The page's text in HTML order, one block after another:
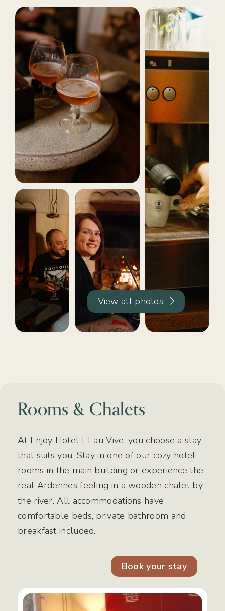
View all photos
Rooms & Chalets
At Enjoy Hotel L’Eau Vive, you choose a stay
that suits you. Stay in one of our cozy hotel
rooms in the main building or experience the
real Ardennes feeling in a wooden chalet by
the river. All accommodations have
comfortable beds, private bathroom and
breakfast included.
Book your stay